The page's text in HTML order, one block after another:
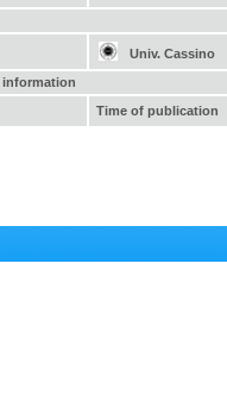
Univ. Cassino
Time of publication